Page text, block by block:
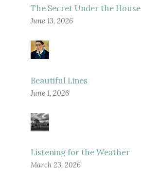
The Secret Under the House
June 13, 2026
Beautiful Lines
June 1, 2026
Listening for the Weather
March 23, 2026